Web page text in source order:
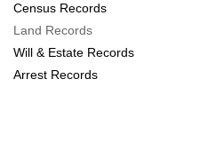
Census Records
Land Records
Will & Estate Records
Arrest Records